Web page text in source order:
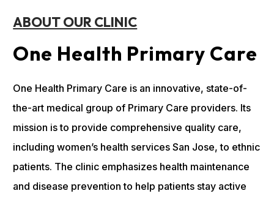
ABOUT OUR CLINIC
One Health Primary Care
One Health Primary Care is an innovative, state-of-
the-art medical group of Primary Care providers. Its
mission is to provide comprehensive quality care,
including women’s health services San Jose, to ethnic
patients. The clinic emphasizes health maintenance
and disease prevention to help patients stay active